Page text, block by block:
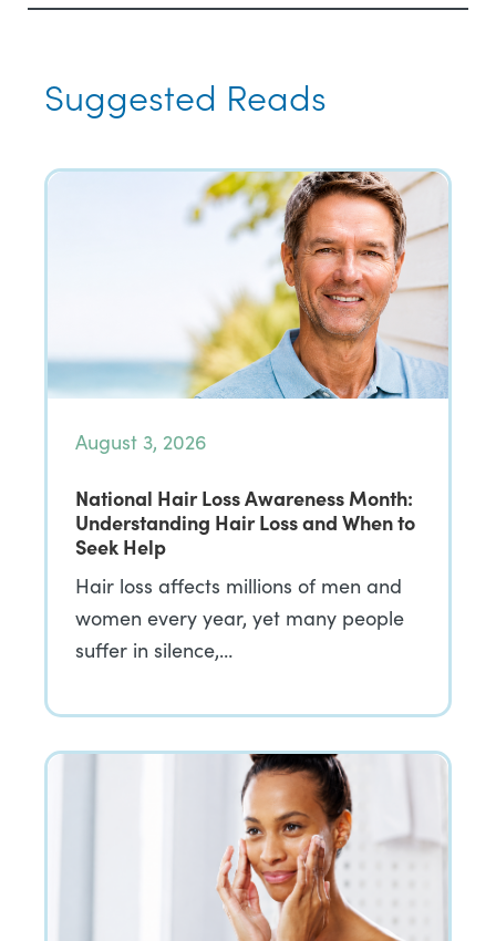
Suggested Reads
August 3, 2026
National Hair Loss Awareness Month:
Understanding Hair Loss and When to
Seek Help
Hair loss affects millions of men and
women every year, yet many people
suffer in silence,…